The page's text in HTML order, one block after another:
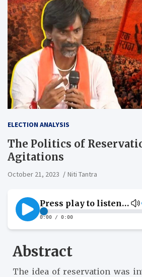
ELECTION ANALYSIS
The Politics of
Agitations
October 21, 2023 Niti Tantra
Abstract
The idea of reservation was